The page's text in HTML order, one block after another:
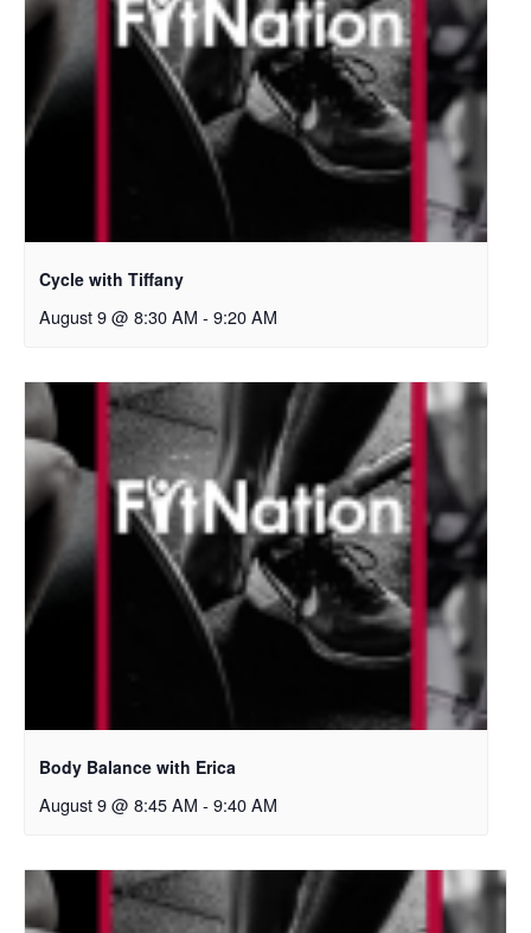
Cycle with Tiffany
August 9 @ 8:30 AM - 9:20 AM
Body Balance with Erica
August 9 @ 8:45 AM - 9:40 AM